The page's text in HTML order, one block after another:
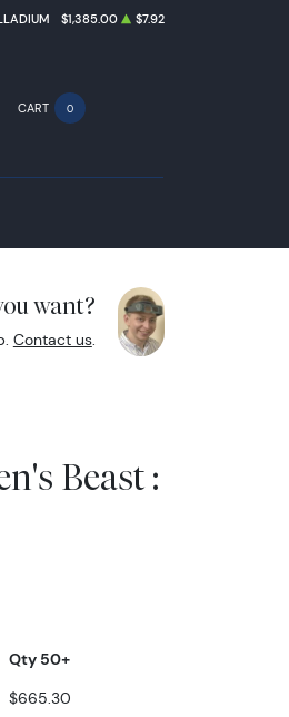
$1,385.00 $7.92
CART 0
want?
Contact us.
Beast :
Qty 50+
$665.30